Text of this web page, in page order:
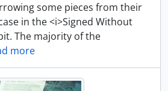
some pieces from their
in the <i>Signed Without
The majority of the
more